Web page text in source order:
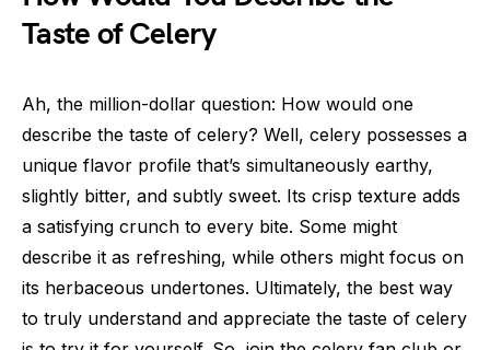
Taste of Celery
Ah, the million-dollar question: How would one
describe the taste of celery? Well, celery possesses a
unique flavor profile that’s simultaneously earthy,
slightly bitter, and subtly sweet. Its crisp texture adds
a satisfying crunch to every bite. Some might
describe it as refreshing, while others might focus on
its herbaceous undertones. Ultimately, the best way
to truly understand and appreciate the taste of celery